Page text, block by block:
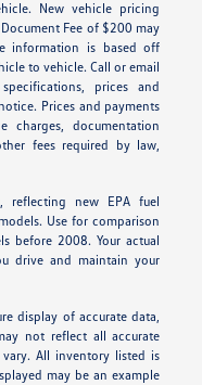
New vehicle pricing
Fee of $200 may
information is based off
to vehicle. Call or email
prices and
Prices and payments
documentation
fees required by law,
reflecting new EPA fuel
Use for comparison
before 2008. Your actual
drive and maintain your
display of accurate data,
not reflect all accurate
All inventory listed is
may be an example